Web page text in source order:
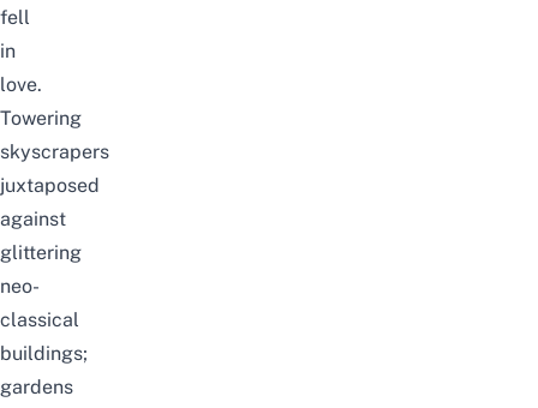
fell
in
love.
Towering
skyscrapers
juxtaposed
against
glittering
neo-
classical
buildings;
gardens